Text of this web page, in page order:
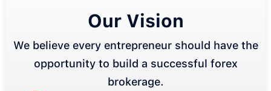
Our Vision
We believe every entrepreneur should have the
opportunity to build a successful forex
brokerage.